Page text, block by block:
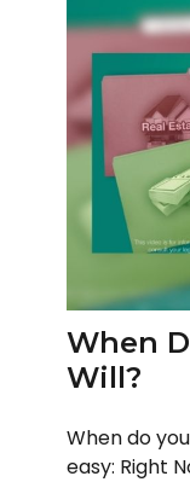
When
Will?
When do
easy: Right